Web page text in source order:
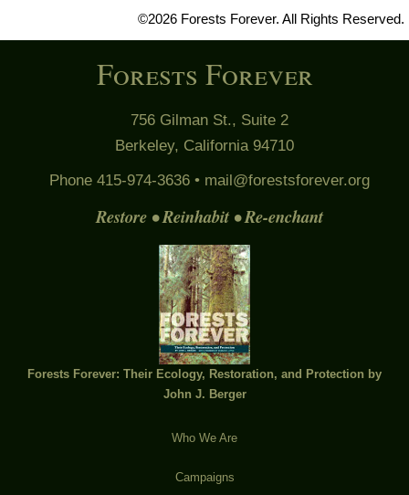
©2026 Forests Forever. All Rights Reserved.
Forests Forever
756 Gilman St., Suite 2
Berkeley, California 94710
Phone 415-974-3636 • mail@forestsforever.org
Restore • Reinhabit • Re-enchant
Forests Forever: Their Ecology, Restoration, and Protection by
John J. Berger
Who We Are
Campaigns